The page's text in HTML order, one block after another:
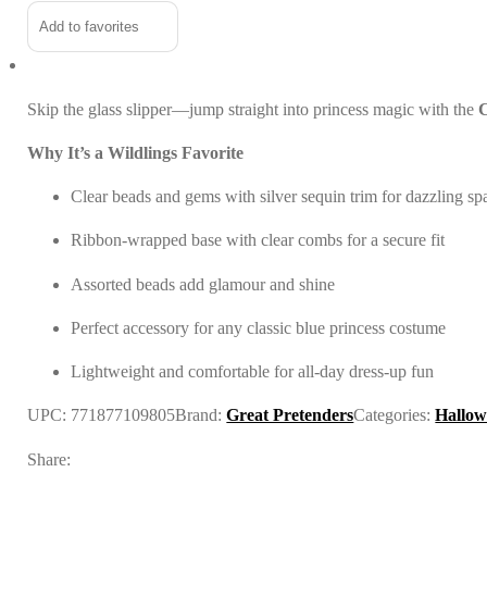
Add to favorites
Skip the glass slipper—jump straight into princess magic with the
Why It’s a Wildlings Favorite
Clear beads and gems with silver sequin trim for dazzling
Ribbon-wrapped base with clear combs for a secure fit
Assorted beads add glamour and shine
Perfect accessory for any classic blue princess costume
Lightweight and comfortable for all-day dress-up fun
UPC: 771877109805Brand:Great PretendersCategories:
Share: